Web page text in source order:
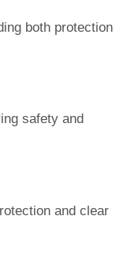
both protection
safety and
and clear